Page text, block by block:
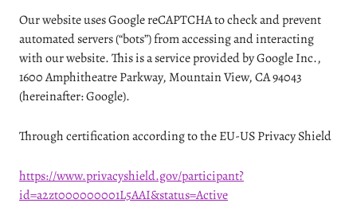
Our website uses Google reCAPTCHA to check and prevent
automated servers (“bots”) from accessing and interacting
with our website. This is a service provided by Google Inc.,
1600 Amphitheatre Parkway, Mountain View, CA 94043
(hereinafter: Google).
Through certification according to the EU-US Privacy Shield
https://www.privacyshield.gov/participant?
id=a2zt000000001L5AAI&status=Active